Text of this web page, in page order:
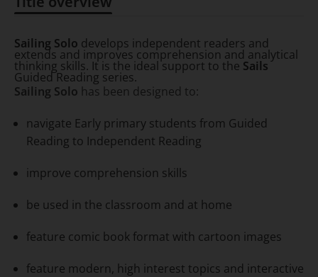
Sailing Solo develops independent readers and
extends and improves comprehension and analytical
thinking skills. It is the ideal support to the Sails
Guided Reading series.
Sailing Solo has been designed to:
navigate Early primary students from Guided
Reading to Independent Reading
improve comprehension skills
be used in the classroom and at home
feature comic book format with cartoon images
feature modern, high interest topics and interactive